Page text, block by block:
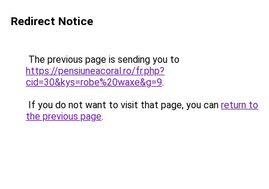
Redirect Notice
The previous page is sending you to
https://pensiuneacoral.ro/fr.php?
cid=30&kys=robe%20waxe&g=9.
If you do not want to visit that page, you can return to
the previous page.